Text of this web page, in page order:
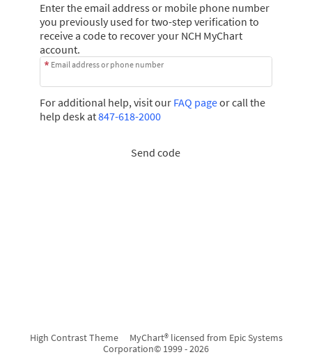
Enter the email address or mobile phone number
you previously used for two-step verification to
receive a code to recover your NCH MyChart
account.
Email address or phone number
For additional help, visit our FAQ pageor call the
help desk at847-618-2000
Send code
High Contrast Theme
MyChart® licensed from Epic Systems
Corporation© 1999 - 2026